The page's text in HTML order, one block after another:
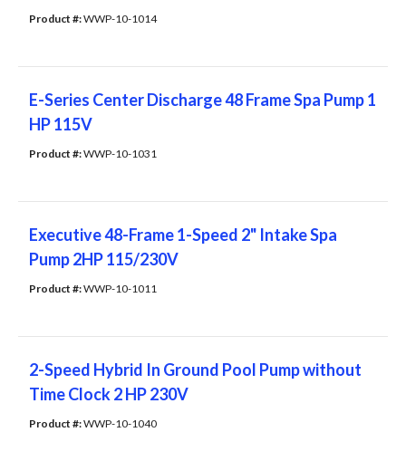
Product #: WWP-10-1014
E-Series Center Discharge 48 Frame Spa Pump 1
HP 115V
Product #: WWP-10-1031
Executive 48-Frame 1-Speed 2" Intake Spa
Pump 2HP 115/230V
Product #: WWP-10-1011
2-Speed Hybrid In Ground Pool Pump without
Time Clock 2 HP 230V
Product #: WWP-10-1040